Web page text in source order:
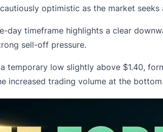
optimistic as the market seeks
day timeframe highlights a clear
sell-off pressure.
temporary low slightly above $1.40,
increased trading volume at the